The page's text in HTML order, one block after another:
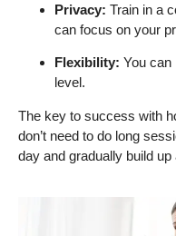
Privacy: Train in a
can focus on your
Flexibility: You can
level.
The key to success with
don’t need to do long
day and gradually build